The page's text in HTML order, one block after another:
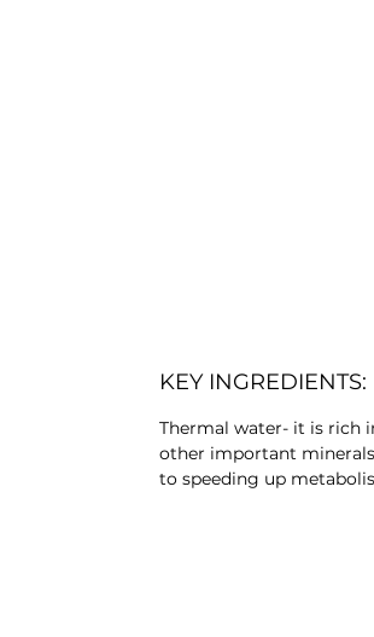
KEY INGREDIENTS:
Thermal water- it is rich
other important
to speeding up